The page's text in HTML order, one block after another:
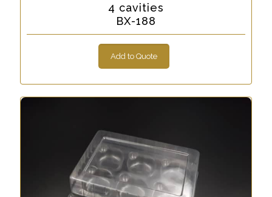
4 cavities
BX-188
Add to Quote